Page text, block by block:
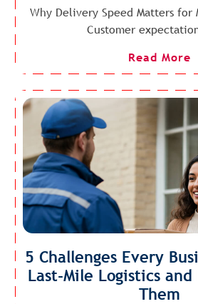
Why Delivery Speed Matters for
Customer
Read More
5 Challenges Every
Last-Mile Logistics and
Them